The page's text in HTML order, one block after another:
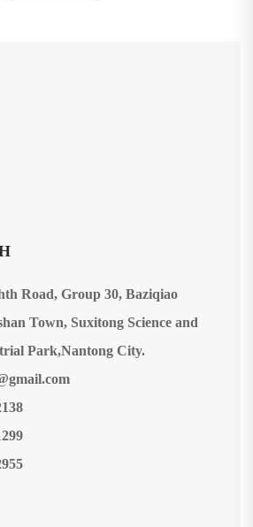
Road, Group 30, Baziqiao
Town, Suxitong Science and
Park,Nantong City.